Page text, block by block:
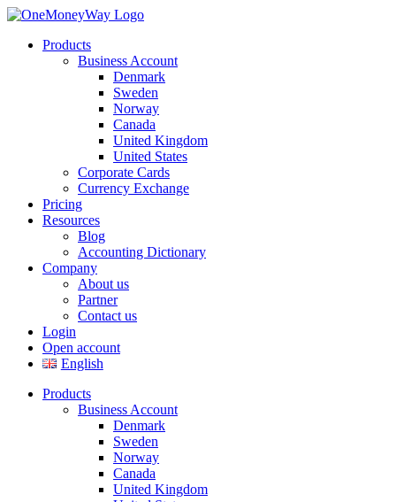
Products
Business Account
Denmark
Sweden
Norway
Canada
United Kingdom
United States
Corporate Cards
Currency Exchange
Pricing
Resources
Blog
Accounting Dictionary
Company
About us
Partner
Contact us
Login
Open account
English
Products
Business Account
Denmark
Sweden
Norway
Canada
United Kingdom